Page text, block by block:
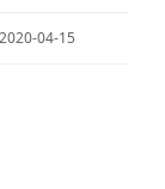
2020-04-15